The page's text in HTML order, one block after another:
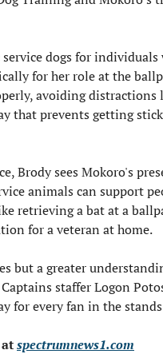
dogs for
for her role at the
avoiding distractions
that prevents getting
Brody sees Mokoro's
animals can support
retrieving a bat at a
for a veteran at home.
but a greater
staffer Logon
for every fan in the
spectrumnews1.com